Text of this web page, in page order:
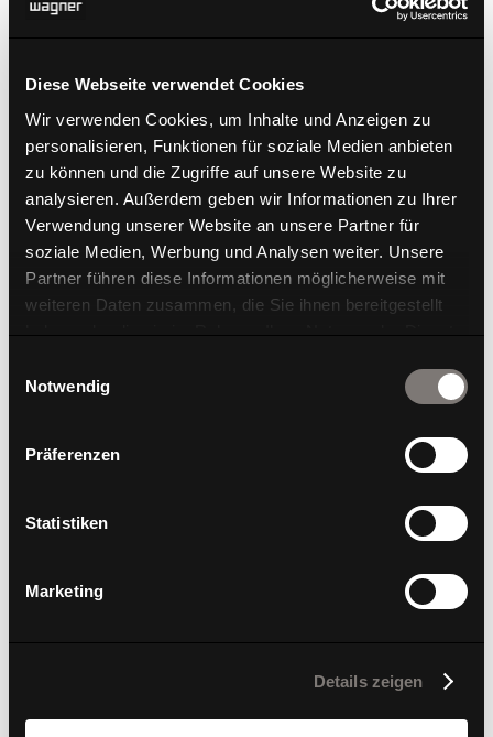
Diese Webseite verwendet Cookies
Wir verwenden Cookies, um Inhalte und Anzeigen zu
personalisieren, Funktionen für soziale Medien anbieten
zu können und die Zugriffe auf unsere Website zu
analysieren. Außerdem geben wir Informationen zu Ihrer
Verwendung unserer Website an unsere Partner für
soziale Medien, Werbung und Analysen weiter. Unsere
Partner führen diese Informationen möglicherweise mit
weiteren Daten zusammen, die Sie ihnen bereitgestellt
haben oder die sie im Rahmen Ihrer Nutzung der Dienste
Notwendig
Präferenzen
Statistiken
Marketing
Details zeigen
This unique element is concealed within a plain case.
It contains a smart mechanism made up of advanced